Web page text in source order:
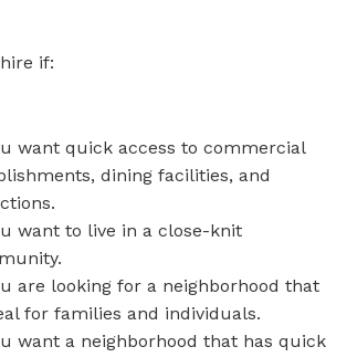
if:
want quick access to commercial
dining facilities, and
want to live in a close-knit
are looking for a neighborhood that
for families and individuals.
want a neighborhood that has quick